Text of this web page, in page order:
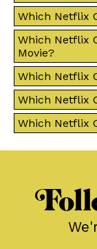
Which Netflix
Which Netflix
Movie?
Which Netflix
Which Netflix
Which Netflix